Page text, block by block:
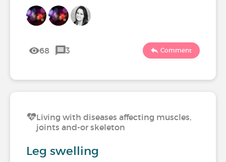
68 3 Comment
Living with diseases affecting muscles,
joints and-or skeleton
Leg swelling